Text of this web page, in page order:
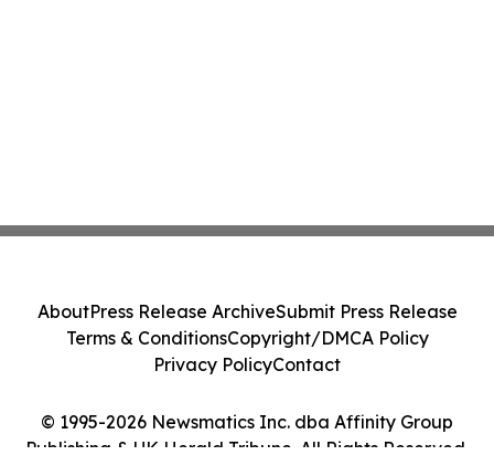
© 1995-2026 Newsmatics Inc. dba Affinity Group
Publishing & UK Herald Tribune. All Rights Reserved.
AboutPress Release ArchiveSubmit Press Release
Terms & ConditionsCopyright/DMCA Policy
Privacy PolicyContact